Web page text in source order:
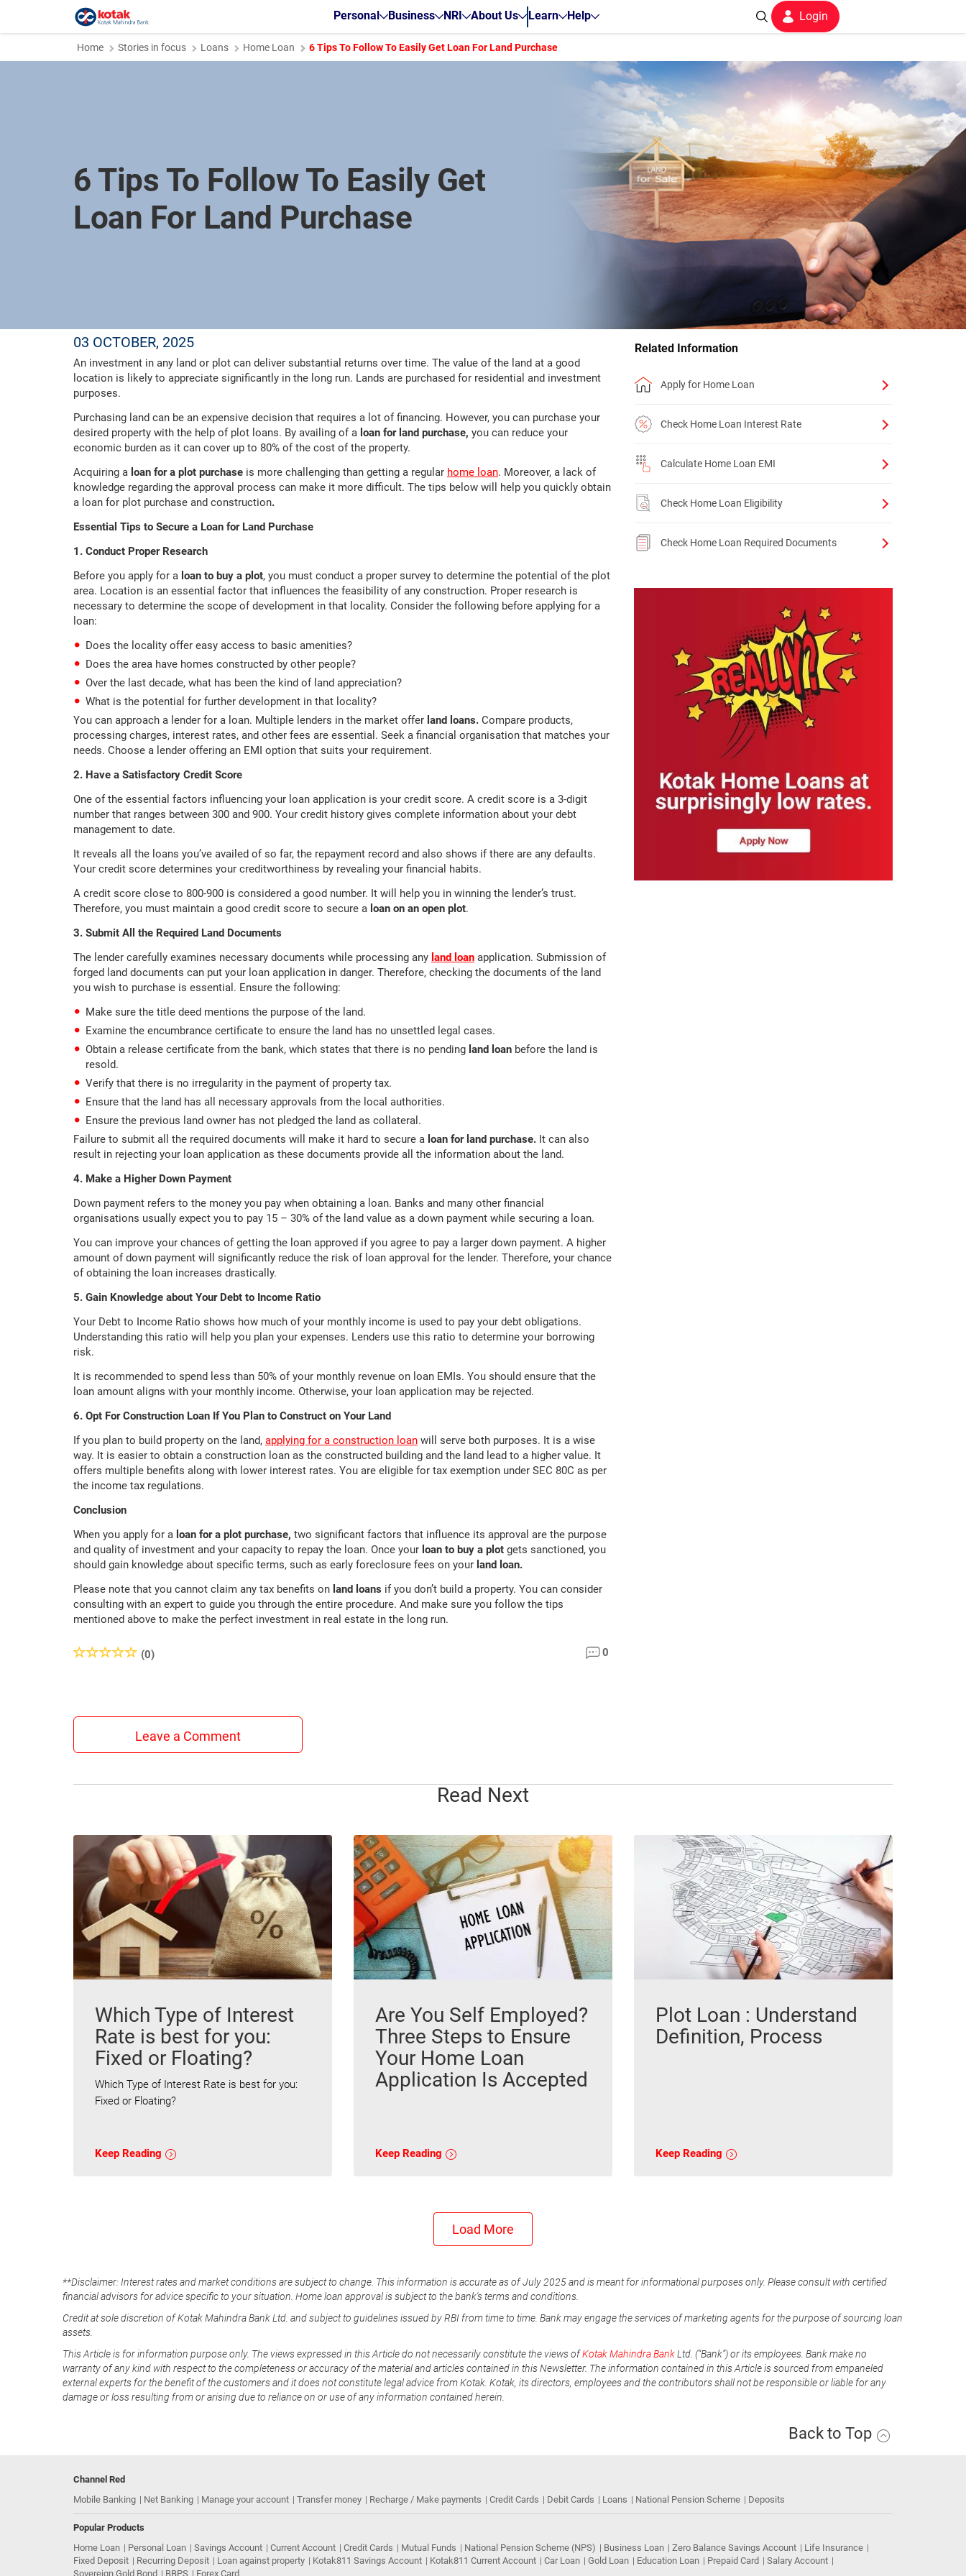
Personal Business NRI About Us Learn Help Login
Home Stories in focus Loans Home Loan 6 Tips To Follow To Easily Get Loan For Land Purchase
6 Tips To Follow To Easily Get
Loan For Land Purchase
03 OCTOBER, 2025
An investment in any land or plot can deliver substantial returns over time. The value of the land at a good
location is likely to appreciate significantly in the long run. Lands are purchased for residential and investment
purposes.
Purchasing land can be an expensive decision that requires a lot of financing. However, you can purchase your
desired property with the help of plot loans. By availing of a loan for land purchase, you can reduce your
economic burden as it can cover up to 80% of the cost of the property.
Acquiring a loan for a plot purchase is more challenging than getting a regular home loan. Moreover, a lack of
knowledge regarding the approval process can make it more difficult. The tips below will help you quickly obtain
a loan for plot purchase and construction.
Essential Tips to Secure a Loan for Land Purchase
1. Conduct Proper Research
Before you apply for a loan to buy a plot, you must conduct a proper survey to determine the potential of the plot
area. Location is an essential factor that influences the feasibility of any construction. Proper research is
necessary to determine the scope of development in that locality. Consider the following before applying for a
loan:
Does the locality offer easy access to basic amenities?
Does the area have homes constructed by other people?
Over the last decade, what has been the kind of land appreciation?
What is the potential for further development in that locality?
You can approach a lender for a loan. Multiple lenders in the market offer land loans. Compare products,
processing charges, interest rates, and other fees are essential. Seek a financial organisation that matches your
needs. Choose a lender offering an EMI option that suits your requirement.
2. Have a Satisfactory Credit Score
One of the essential factors influencing your loan application is your credit score. A credit score is a 3-digit
number that ranges between 300 and 900. Your credit history gives complete information about your debt
management to date.
It reveals all the loans you’ve availed of so far, the repayment record and also shows if there are any defaults.
Your credit score determines your creditworthiness by revealing your financial habits.
A credit score close to 800-900 is considered a good number. It will help you in winning the lender’s trust.
Therefore, you must maintain a good credit score to secure a loan on an open plot.
3. Submit All the Required Land Documents
The lender carefully examines necessary documents while processing any land loan application. Submission of
forged land documents can put your loan application in danger. Therefore, checking the documents of the land
you wish to purchase is essential. Ensure the following:
Make sure the title deed mentions the purpose of the land.
Examine the encumbrance certificate to ensure the land has no unsettled legal cases.
Obtain a release certificate from the bank, which states that there is no pending land loan before the land is
resold.
Verify that there is no irregularity in the payment of property tax.
Ensure that the land has all necessary approvals from the local authorities.
Ensure the previous land owner has not pledged the land as collateral.
Failure to submit all the required documents will make it hard to secure a loan for land purchase. It can also
result in rejecting your loan application as these documents provide all the information about the land.
4. Make a Higher Down Payment
Down payment refers to the money you pay when obtaining a loan. Banks and many other financial
organisations usually expect you to pay 15 – 30% of the land value as a down payment while securing a loan.
You can improve your chances of getting the loan approved if you agree to pay a larger down payment. A higher
amount of down payment will significantly reduce the risk of loan approval for the lender. Therefore, your chance
of obtaining the loan increases drastically.
5. Gain Knowledge about Your Debt to Income Ratio
Your Debt to Income Ratio shows how much of your monthly income is used to pay your debt obligations.
Understanding this ratio will help you plan your expenses. Lenders use this ratio to determine your borrowing
risk.
It is recommended to spend less than 50% of your monthly revenue on loan EMIs. You should ensure that the
loan amount aligns with your monthly income. Otherwise, your loan application may be rejected.
6. Opt For Construction Loan If You Plan to Construct on Your Land
If you plan to build property on the land, applying for a construction loan will serve both purposes. It is a wise
way. It is easier to obtain a construction loan as the constructed building and the land lead to a higher value. It
offers multiple benefits along with lower interest rates. You are eligible for tax exemption under SEC 80C as per
the income tax regulations.
Conclusion
When you apply for a loan for a plot purchase, two significant factors that influence its approval are the purpose
and quality of investment and your capacity to repay the loan. Once your loan to buy a plot gets sanctioned, you
should gain knowledge about specific terms, such as early foreclosure fees on your land loan.
Please note that you cannot claim any tax benefits on land loans if you don’t build a property. You can consider
consulting with an expert to guide you through the entire procedure. And make sure you follow the tips
mentioned above to make the perfect investment in real estate in the long run.
(0) 0
Leave a Comment
Related Information
Apply for Home Loan
Check Home Loan Interest Rate
Calculate Home Loan EMI
Check Home Loan Eligibility
Check Home Loan Required Documents
Read Next
Which Type of Interest
Rate is best for you:
Fixed or Floating?
Which Type of Interest Rate is best for you:
Fixed or Floating?
Keep Reading
Are You Self Employed?
Three Steps to Ensure
Your Home Loan
Application Is Accepted
Keep Reading
Plot Loan : Understand
Definition, Process
Keep Reading
Load More
**Disclaimer: Interest rates and market conditions are subject to change. This information is accurate as of July 2025 and is meant for informational purposes only. Please consult with certified
financial advisors for advice specific to your situation. Home loan approval is subject to the bank's terms and conditions.
Credit at sole discretion of Kotak Mahindra Bank Ltd. and subject to guidelines issued by RBI from time to time. Bank may engage the services of marketing agents for the purpose of sourcing loan
assets.
This Article is for information purpose only. The views expressed in this Article do not necessarily constitute the views ofKotak Mahindra BankLtd. (“Bank”) or its employees. Bank make no
warranty of any kind with respect to the completeness or accuracy of the material and articles contained in this Newsletter. The information contained in this Article is sourced from empaneled
external experts for the benefit of the customers and it does not constitute legal advice from Kotak. Kotak, its directors, employees and the contributors shall not be responsible or liable for any
damage or loss resulting from or arising due to reliance on or use of any information contained herein.
Back to Top
Channel Red
Mobile Banking
Net Banking Manage your account Transfer money Recharge / Make payments Credit Cards Debit Cards Loans National Pension Scheme Deposits
Popular Products
Home Loan
Personal Loan Savings Account Current Account Credit Cards Mutual Funds National Pension Scheme (NPS) Business Loan Zero Balance Savings Account
Life Insurance
Fixed Deposit
Recurring Deposit Loan against property Kotak811 Savings Account Kotak811 Current Account Car Loan Gold Loan Education Loan Prepaid Card
Salary Account
Sovereign Gold Bond
BBPS Forex Card